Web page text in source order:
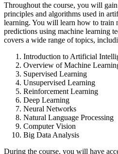
Throughout the course, you will
principles and algorithms used in
learning. You will learn how to train
predictions using machine learning
covers a wide range of topics,
Introduction to Artificial
Overview of Machine
Supervised Learning
Unsupervised Learning
Reinforcement Learning
Deep Learning
Neural Networks
Natural Language Processing
Computer Vision
Big Data Analysis
During the course, you will have